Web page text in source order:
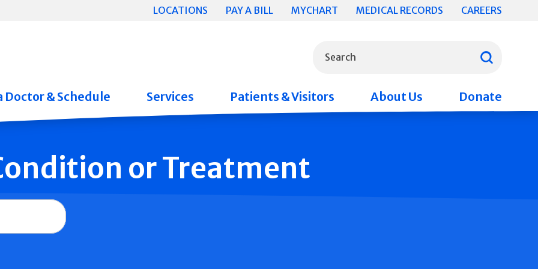
LOCATIONS PAY A BILL MYCHART MEDICAL RECORDS CAREERS
Search
Doctor & Schedule Services Patients & Visitors About Us Donate
or Treatment